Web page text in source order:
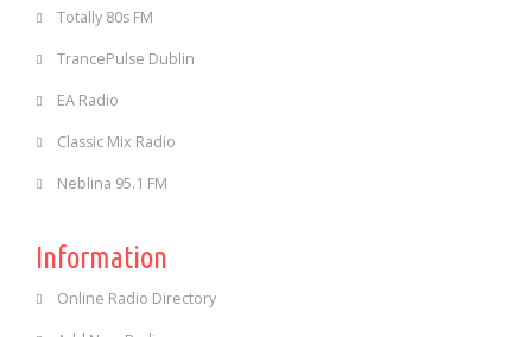
Totally 80s FM
TrancePulse Dublin
EA Radio
Classic Mix Radio
Neblina 95.1 FM
Information
Online Radio Directory